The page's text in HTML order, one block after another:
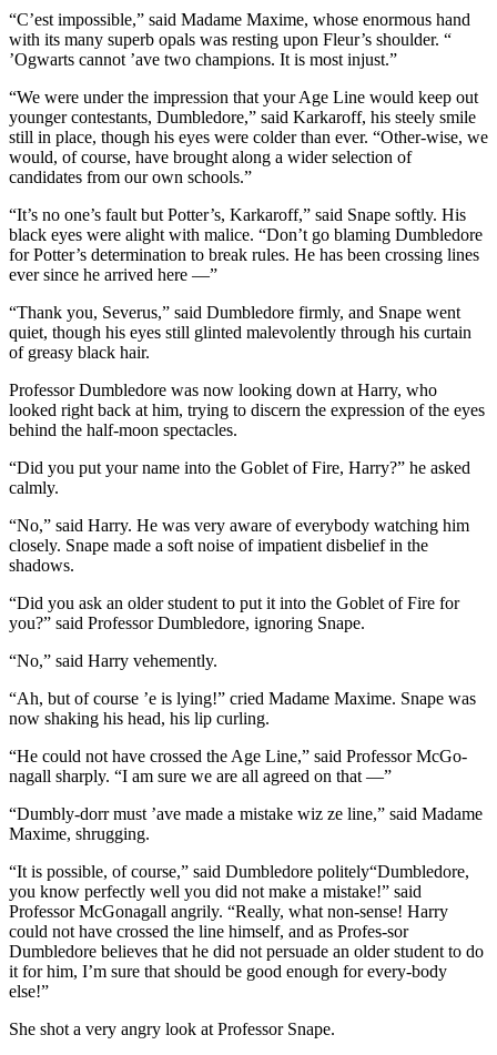
“C’est impossible,” said Madame Maxime, whose enormous hand
with its many superb opals was resting upon Fleur’s shoulder. “
’Ogwarts cannot ’ave two champions. It is most injust.”
“We were under the impression that your Age Line would keep out
younger contestants, Dumbledore,” said Karkaroff, his steely smile
still in place, though his eyes were colder than ever. “Other-wise, we
would, of course, have brought along a wider selection of
candidates from our own schools.”
“It’s no one’s fault but Potter’s, Karkaroff,” said Snape softly. His
black eyes were alight with malice. “Don’t go blaming Dumbledore
for Potter’s determination to break rules. He has been crossing lines
ever since he arrived here —”
“Thank you, Severus,” said Dumbledore firmly, and Snape went
quiet, though his eyes still glinted malevolently through his curtain
of greasy black hair.
Professor Dumbledore was now looking down at Harry, who
looked right back at him, trying to discern the expression of the eyes
behind the half-moon spectacles.
“Did you put your name into the Goblet of Fire, Harry?” he asked
calmly.
“No,” said Harry. He was very aware of everybody watching him
closely. Snape made a soft noise of impatient disbelief in the
shadows.
“Did you ask an older student to put it into the Goblet of Fire for
you?” said Professor Dumbledore, ignoring Snape.
“No,” said Harry vehemently.
“Ah, but of course ’e is lying!” cried Madame Maxime. Snape was
now shaking his head, his lip curling.
“He could not have crossed the Age Line,” said Professor McGo-
nagall sharply. “I am sure we are all agreed on that —”
“Dumbly-dorr must ’ave made a mistake wiz ze line,” said Madame
Maxime, shrugging.
“It is possible, of course,” said Dumbledore politely“Dumbledore,
you know perfectly well you did not make a mistake!” said
Professor McGonagall angrily. “Really, what non-sense! Harry
could not have crossed the line himself, and as Profes-sor
Dumbledore believes that he did not persuade an older student to do
it for him, I’m sure that should be good enough for every-body
else!”
She shot a very angry look at Professor Snape.